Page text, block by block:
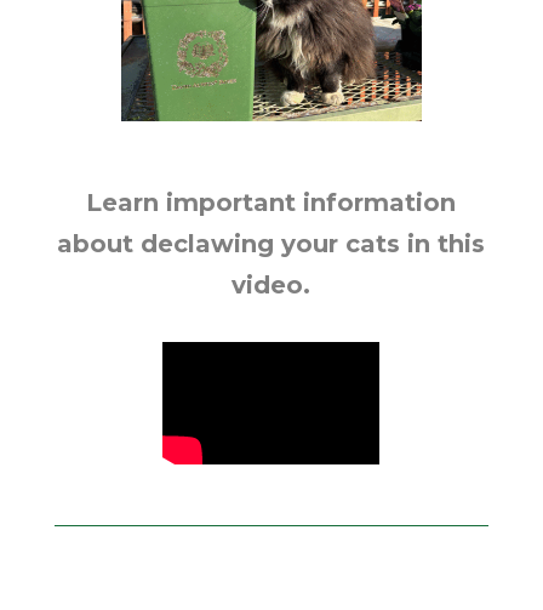
Learn important information
about declawing your cats in this
video.